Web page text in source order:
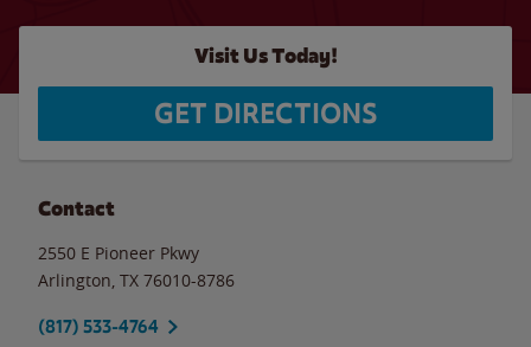
Visit Us Today!
GET DIRECTIONS
Contact
2550 E Pioneer Pkwy
Arlington TX 76010-8786
(817) 533-4764